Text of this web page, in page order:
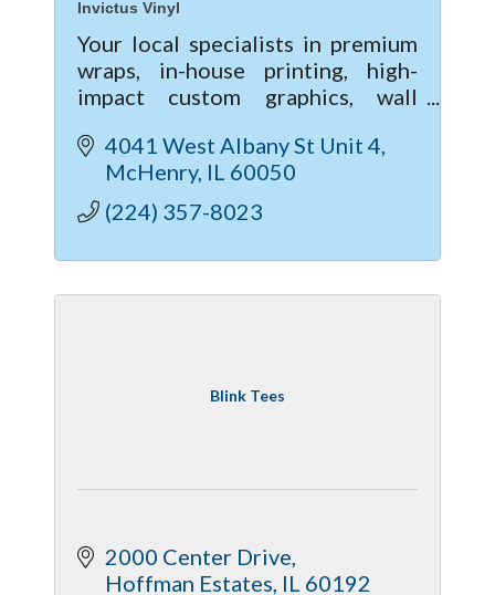
Invictus Vinyl
Your local specialists in premium
wraps, in-house printing, high-
impact custom graphics, wall
When it comes to vinyl services,
we're a one stop shop!
4041 West Albany St Unit 4
McHenry IL 60050
(224) 357-8023
Blink Tees
2000 Center Drive
Hoffman Estates IL 60192